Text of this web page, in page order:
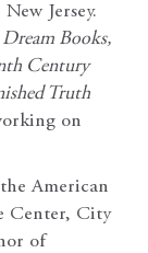
Jersey.
Dream Books,
Century
Truth
on
American
Center, City
of